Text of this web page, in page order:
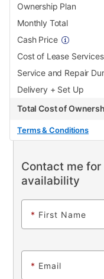
Ownership Plan
Monthly Total
Cash Price
Cost of Lease Services
Service and Repair
Delivery + Set Up
Total Cost of
Terms & Conditions
Contact me
availability
* First Name
* Email